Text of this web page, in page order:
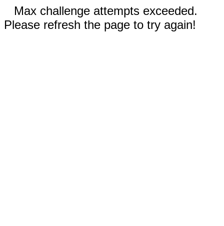
Max challenge attempts exceeded.
Please refresh the page to try again!